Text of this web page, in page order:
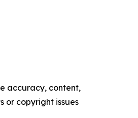
accuracy, content,
or copyright issues